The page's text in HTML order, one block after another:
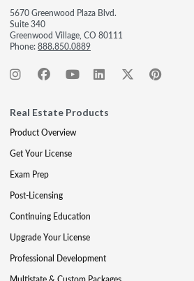
5670 Greenwood Plaza Blvd.
Suite 340
Greenwood Village, CO 80111
Phone:888.850.0889
Real Estate Products
Product Overview
Get Your License
Exam Prep
Post-Licensing
Continuing Education
Upgrade Your License
Professional Development